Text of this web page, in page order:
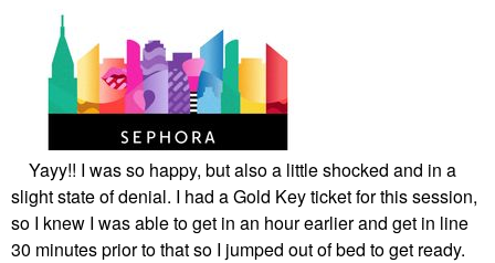
Yayy!! I was so happy, but also a little shocked and in a
slight state of denial. I had a Gold Key ticket for this session,
so I knew I was able to get in an hour earlier and get in line
30 minutes prior to that so I jumped out of bed to get ready.